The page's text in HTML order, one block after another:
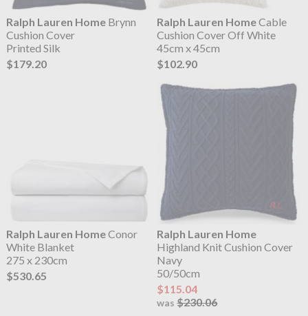
Ralph Lauren HomeBrynn
Cushion Cover
Printed Silk
$179.20
Ralph Lauren HomeCable
Cushion Cover Off White
45cm x 45cm
$102.90
Ralph Lauren HomeConor
White Blanket
275 x 230cm
$530.65
Ralph Lauren Home
Highland Knit Cushion Cover
Navy
50/50cm
$115.04
was$230.06